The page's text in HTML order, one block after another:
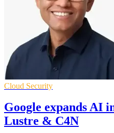
Cloud Security
Google expands AI
Lustre & C4N